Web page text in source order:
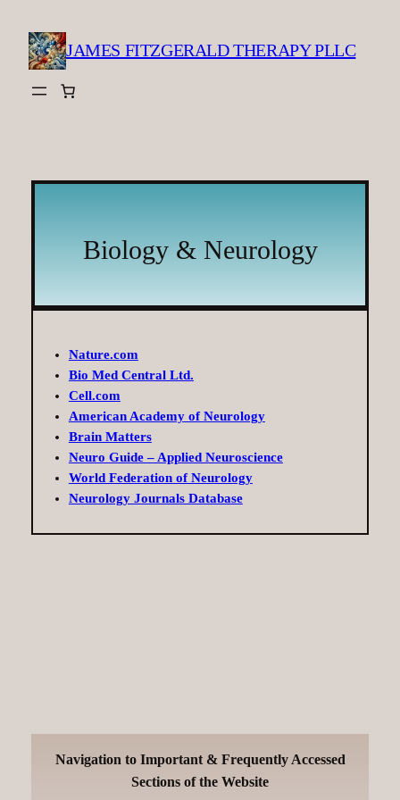
content
JAMES FITZGERALD THERAPY PLLC
Biology & Neurology
Nature.com
Bio Med Central Ltd.
Cell.com
American Academy of Neurology
Brain Matters
Neuro Guide – Applied Neuroscience
World Federation of Neurology
Neurology Journals Database
Navigation to Important & Frequently Accessed
Sections of the Website